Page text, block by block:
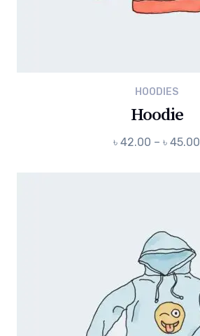
HOODIES
Hoodie
৳ 42.00 – ৳ 45.00